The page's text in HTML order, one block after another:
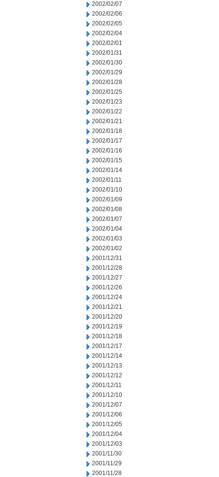
2002/02/07
2002/02/06
2002/02/05
2002/02/04
2002/02/01
2002/01/31
2002/01/30
2002/01/29
2002/01/28
2002/01/25
2002/01/23
2002/01/22
2002/01/21
2002/01/18
2002/01/17
2002/01/16
2002/01/15
2002/01/14
2002/01/11
2002/01/10
2002/01/09
2002/01/08
2002/01/07
2002/01/04
2002/01/03
2002/01/02
2001/12/31
2001/12/28
2001/12/27
2001/12/26
2001/12/24
2001/12/21
2001/12/20
2001/12/19
2001/12/18
2001/12/17
2001/12/14
2001/12/13
2001/12/12
2001/12/11
2001/12/10
2001/12/07
2001/12/06
2001/12/05
2001/12/04
2001/12/03
2001/11/30
2001/11/29
2001/11/28